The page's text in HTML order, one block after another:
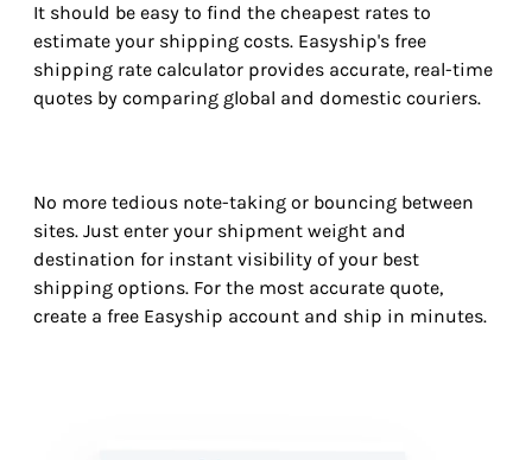
It should be easy to find the cheapest rates to
estimate your shipping costs. Easyship's free
shipping rate calculator provides accurate, real-time
quotes by comparing global and domestic couriers.
No more tedious note-taking or bouncing between
sites. Just enter your shipment weight and
destination for instant visibility of your best
shipping options. For the most accurate quote,
create a free Easyship account and ship in minutes.